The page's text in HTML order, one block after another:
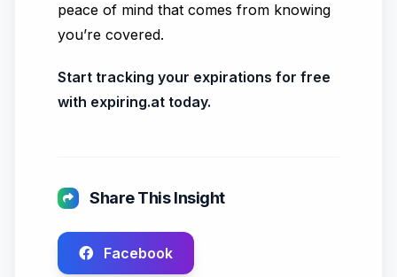
peace of mind that comes from knowing
you’re covered.
Start tracking your expirations for free
with expiring.at today.
Share This Insight
Facebook